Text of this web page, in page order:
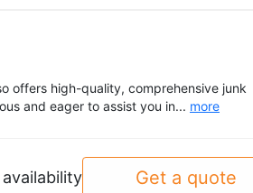
offers high-quality, comprehensive junk
and eager to assist you in... more
Get a quote